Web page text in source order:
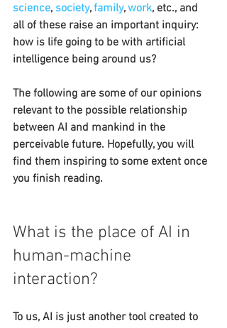
science, society, family, work, etc., and
all of these raise an important inquiry:
how is life going to be with artificial
intelligence being around us?
The following are some of our opinions
relevant to the possible relationship
between AI and mankind in the
perceivable future. Hopefully, you will
find them inspiring to some extent once
you finish reading.
What is the place of AI in
human-machine
interaction?
To us, AI is just another tool created to